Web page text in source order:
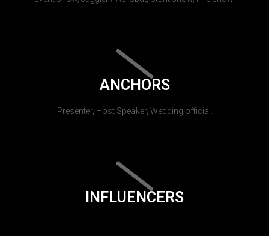
ANCHORS
Presenter, Host Speaker, Wedding official.
INFLUENCERS